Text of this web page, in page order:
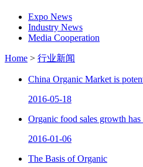
Expo News
Industry News
Media Cooperation
Home > 行业新闻
China Organic Market is
2016-05-18
Organic food sales growth
2016-01-06
The Basis of Organic